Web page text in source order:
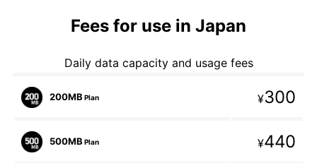
Fees for use in Japan
Daily data capacity and usage fees
200MB Plan ¥300
500MB Plan ¥440